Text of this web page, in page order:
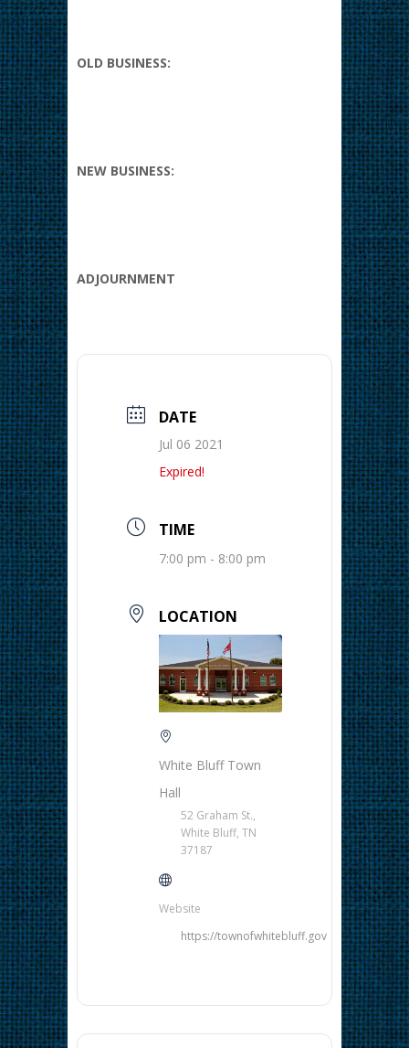
OLD BUSINESS:
NEW BUSINESS:
ADJOURNMENT
DATE
Jul 06 2021
Expired!
TIME
7:00 pm - 8:00 pm
LOCATION
White Bluff Town
Hall
52 Graham St.,
White Bluff, TN
37187
Website
https://townofwhitebluff.gov